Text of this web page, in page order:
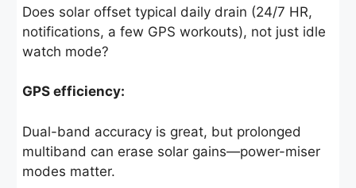
Does solar offset typical daily drain (24/7 HR,
notifications, a few GPS workouts), not just idle
watch mode?
GPS efficiency:
Dual-band accuracy is great, but prolonged
multiband can erase solar gains—power-miser
modes matter.